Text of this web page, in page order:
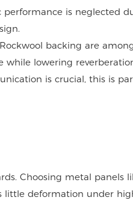
performance is neglected
backing are
while lowering
is crucial, this is
Choosing metal panels
little deformation under